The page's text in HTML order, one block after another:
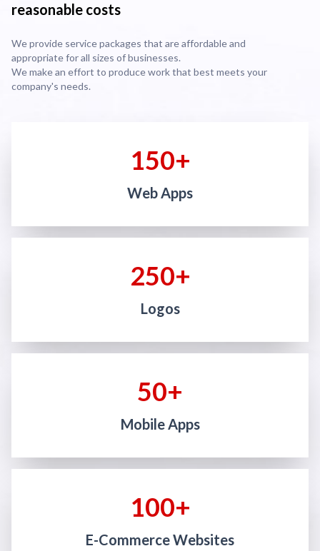
reasonable costs
We provide service packages that are affordable and
appropriate for all sizes of businesses.
We make an effort to produce work that best meets your
company's needs.
150+
Web Apps
250+
Logos
50+
Mobile Apps
100+
E-Commerce Websites